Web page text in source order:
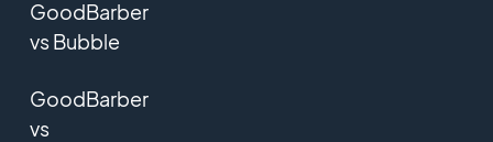
GoodBarber
vs Bubble
GoodBarber
vs